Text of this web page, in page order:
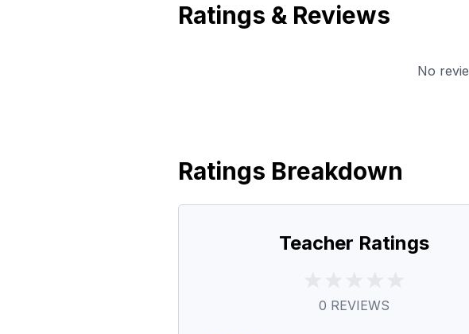
Ratings & Reviews
No
Ratings Breakdown
Teacher Ratings
0 REVIEWS